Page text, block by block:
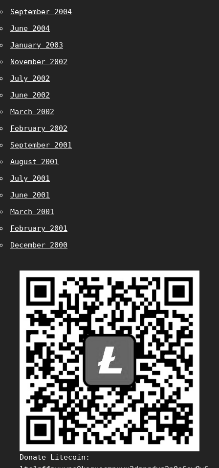
September 2004
June 2004
January 2003
November 2002
July 2002
June 2002
March 2002
February 2002
September 2001
August 2001
July 2001
June 2001
March 2001
February 2001
December 2000
Donate Litecoin: